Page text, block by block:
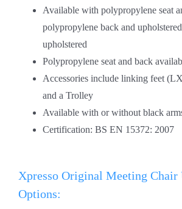
Available with polypropylene seat
polypropylene back and
upholstered
Polypropylene seat and back
Accessories include linking feet
and a Trolley
Available with or without black
Certification: BS EN 15372: 2007
Xpresso Original Meeting Chair
Options: